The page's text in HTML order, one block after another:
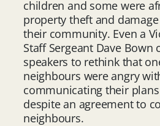
children and some were
property theft and
their community. Even a
Staff Sergeant Dave Bown
speakers to rethink that
neighbours were angry
communicating their
despite an agreement to
neighbours.